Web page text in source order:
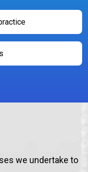
we undertake to